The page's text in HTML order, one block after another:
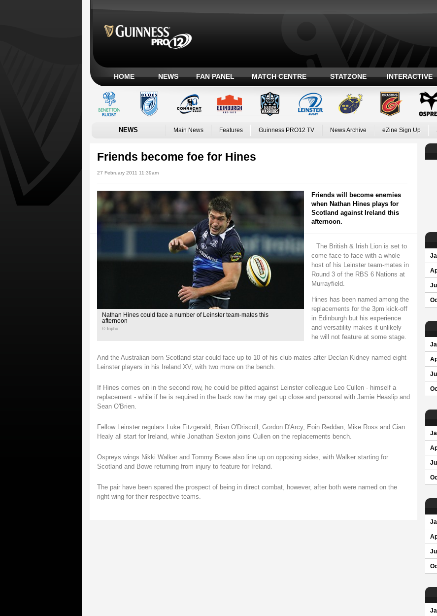
HOME NEWS FAN PANEL MATCH CENTRE STATZONE INTERACTIVE
NEWS Main News Features Guinness PRO12 TV News Archive eZine Sign Up
Friends become foe for Hines
27 February 2011 11:39am
Nathan Hines could face a number of Leinster team-mates this
afternoon
© Inpho
Friends will become enemies
when Nathan Hines plays for
Scotland against Ireland this
afternoon.
The British & Irish Lion is set to
come face to face with a whole
host of his Leinster team-mates in
Round 3 of the RBS 6 Nations at
Murrayfield.
Hines has been named among the
replacements for the 3pm kick-off
in Edinburgh but his experience
and versatility makes it unlikely
he will not feature at some stage.
And the Australian-born Scotland star could face up to 10 of his club-mates after Declan Kidney named eight
Leinster players in his Ireland XV, with two more on the bench.
If Hines comes on in the second row, he could be pitted against Leinster colleague Leo Cullen - himself a
replacement - while if he is required in the back row he may get up close and personal with Jamie Heaslip and
Sean O'Brien.
Fellow Leinster regulars Luke Fitzgerald, Brian O'Driscoll, Gordon D'Arcy, Eoin Reddan, Mike Ross and Cian
Healy all start for Ireland, while Jonathan Sexton joins Cullen on the replacements bench.
Ospreys wings Nikki Walker and Tommy Bowe also line up on opposing sides, with Walker starting for
Scotland and Bowe returning from injury to feature for Ireland.
The pair have been spared the prospect of being in direct combat, however, after both were named on the
right wing for their respective teams.